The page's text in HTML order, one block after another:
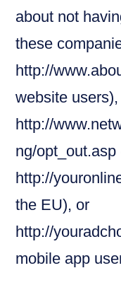
about not
these
http://
website users),
http://
ng/
http://
the EU), or
http://
mobile app